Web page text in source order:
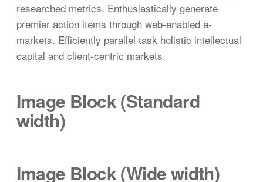
researched metrics. Enthusiastically generate
premier action items through web-enabled e-
markets. Efficiently parallel task holistic intellectual
capital and client-centric markets.
Image Block (Standard
width)
Image Block (Widewidth)